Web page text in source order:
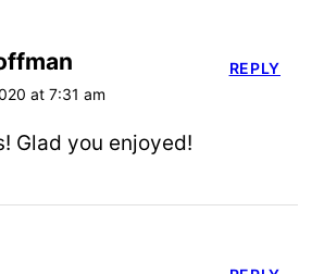
at 7:31 am
Glad you enjoyed!
REPLY